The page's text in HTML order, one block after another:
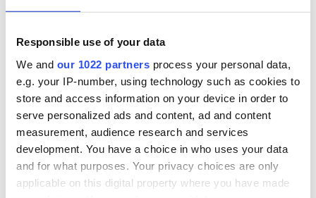
Responsible use of your data
We and our 1022 partners process your personal data,
e.g. your IP-number, using technology such as cookies to
store and access information on your device in order to
serve personalized ads and content, ad and content
measurement, audience research and services
development. You have a choice in who uses your data
and for what purposes. Your privacy choices are only
applicable on this digital property where you have made
Aisling Bea teams up with Hollywood stars for biggest role
yet
Touring Ireland via its famous movie filming locations